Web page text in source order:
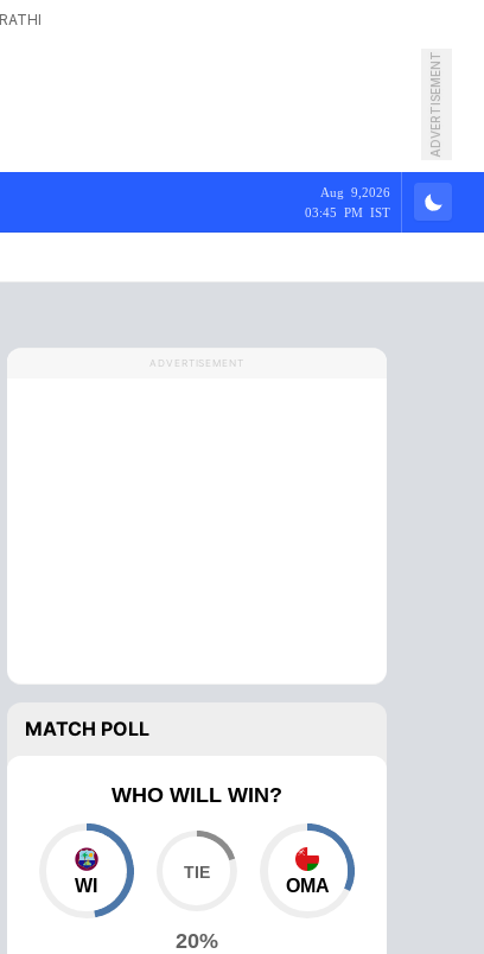
ADVERTISEMENT
Aug 9,2026
03:45 PM IST
ADVERTISEMENT
MATCH POLL
WHO WILL WIN?
WI
20%
OMA